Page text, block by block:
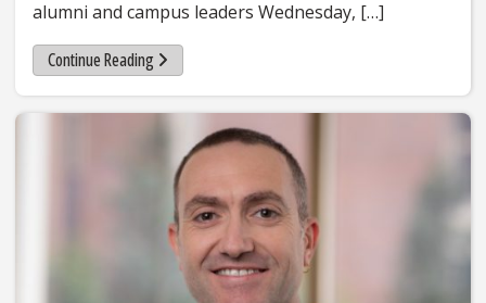
alumni and campus leaders Wednesday, […]
Continue Reading